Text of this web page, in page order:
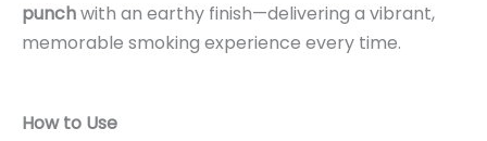
punchwith an earthy finish—delivering a vibrant,
memorable smoking experience every time.
How to Use